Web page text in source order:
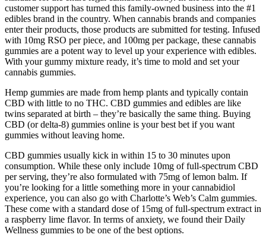
customer support has turned this family-owned business into the #1
edibles brand in the country. When cannabis brands and companies
enter their products, those products are submitted for testing. Infused
with 10mg RSO per piece, and 100mg per package, these cannabis
gummies are a potent way to level up your experience with edibles.
With your gummy mixture ready, it’s time to mold and set your
cannabis gummies.
Hemp gummies are made from hemp plants and typically contain
CBD with little to no THC. CBD gummies and edibles are like
twins separated at birth – they’re basically the same thing. Buying
CBD (or delta-8) gummies online is your best bet if you want
gummies without leaving home.
CBD gummies usually kick in within 15 to 30 minutes upon
consumption. While these only include 10mg of full-spectrum CBD
per serving, they’re also formulated with 75mg of lemon balm. If
you’re looking for a little something more in your cannabidiol
experience, you can also go with Charlotte’s Web’s Calm gummies.
These come with a standard dose of 15mg of full-spectrum extract in
a raspberry lime flavor. In terms of anxiety, we found their Daily
Wellness gummies to be one of the best options.